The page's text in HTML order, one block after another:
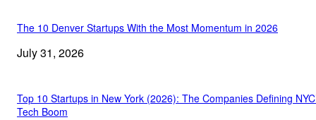
The 10 Denver Startups With the Most Momentum in 2026
July 31, 2026
Top 10 Startups in New York (2026): The Companies Defining
Tech Boom